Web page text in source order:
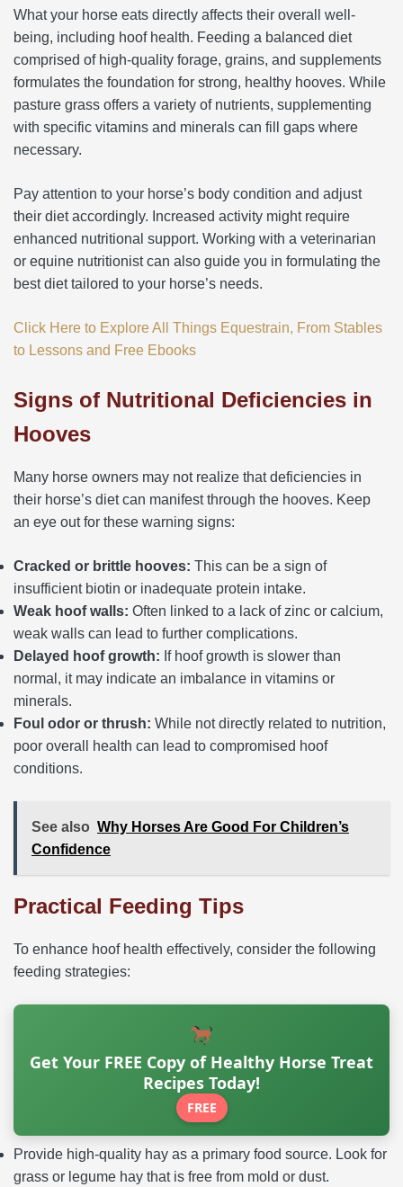
What your horse eats directly affects their overall well-
being, including hoof health. Feeding a balanced diet
comprised of high-quality forage, grains, and supplements
formulates the foundation for strong, healthy hooves. While
pasture grass offers a variety of nutrients, supplementing
with specific vitamins and minerals can fill gaps where
necessary.
Pay attention to your horse’s body condition and adjust
their diet accordingly. Increased activity might require
enhanced nutritional support. Working with a veterinarian
or equine nutritionist can also guide you in formulating the
best diet tailored to your horse’s needs.
Click Here to Explore All Things Equestrain, From Stables
to Lessons and Free Ebooks
Signs of Nutritional Deficiencies in
Hooves
Many horse owners may not realize that deficiencies in
their horse’s diet can manifest through the hooves. Keep
an eye out for these warning signs:
Cracked or brittle hooves: This can be a sign of
insufficient biotin or inadequate protein intake.
Weak hoof walls: Often linked to a lack of zinc or calcium,
weak walls can lead to further complications.
Delayed hoof growth: If hoof growth is slower than
normal, it may indicate an imbalance in vitamins or
minerals.
Foul odor or thrush: While not directly related to nutrition,
poor overall health can lead to compromised hoof
conditions.
See also Why Horses Are Good For Children’s
Confidence
Practical Feeding Tips
To enhance hoof health effectively, consider the following
feeding strategies:
Get Your FREE Copy of Healthy Horse Treat
Recipes Today!
FREE
Provide high-quality hay as a primary food source. Look for
grass or legume hay that is free from mold or dust.